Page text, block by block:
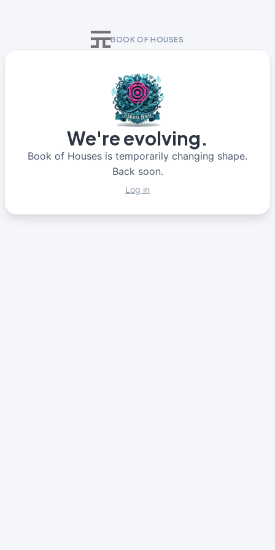
BOOK OF HOUSES
We're evolving.
Book of Houses is temporarily changing shape.
Back soon.
Log in